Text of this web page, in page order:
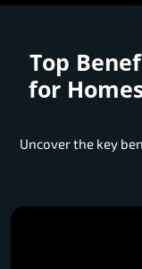
Top
for
Uncover the key